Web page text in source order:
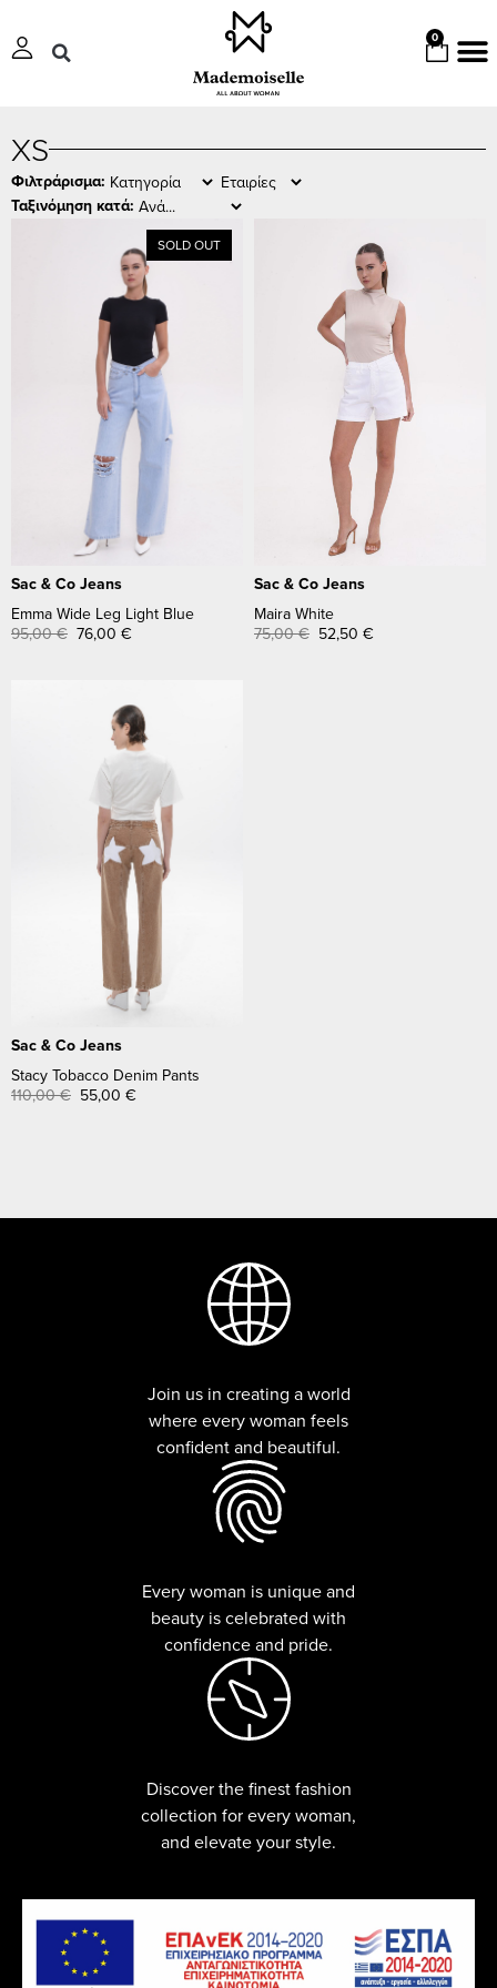
0
XS
Φιλτράρισμα:
Ταξινόμηση κατά:
Sac & Co Jeans
Emma Wide Leg Light Blue
95,00€ 76,00 €
SOLD OUT
Sac & Co Jeans
Maira White
75,00€ 52,50 €
Sac & Co Jeans
Stacy Tobacco Denim Pants
110,00€ 55,00 €
Join us in creating a world
where every woman feels
confident and beautiful.
Every woman is unique and
beauty is celebrated with
confidence and pride.
Discover the finest fashion
collection for every woman,
and elevate your style.